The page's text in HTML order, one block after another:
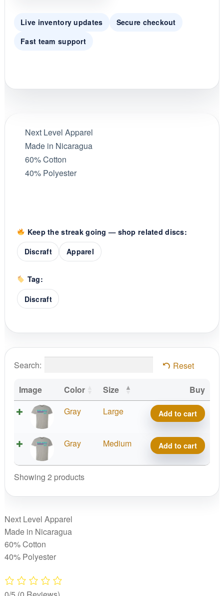
Live inventory updates
Secure checkout
Fast team support
Next Level Apparel
Made in Nicaragua
60% Cotton
40% Polyester
Keep the streak going — shop related discs:
Discraft
Apparel
Tag:
Discraft
Search: Reset
Image Color Size
Buy
Gray
Large
Discraft
Retro
Disc
Golf
Add to cart
Gray Medium
Discraft
Retro
Disc
Add to cart
Showing 2 products
Next Level Apparel
Made in Nicaragua
60% Cotton
40% Polyester